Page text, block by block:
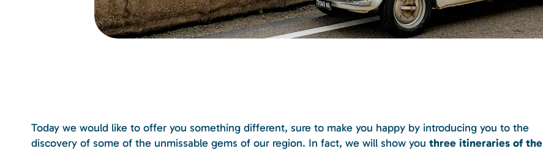
Today we would like to offer you something different, sure to make you happy by introducing you to the
discovery of some of the unmissable gems of our region. In fact, we will show you three itineraries of the